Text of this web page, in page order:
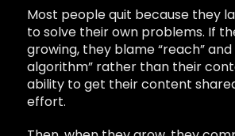
Most people quit because they
to solve their own problems. If
growing, they blame “reach” and
algorithm” rather than their
ability to get their content
effort.